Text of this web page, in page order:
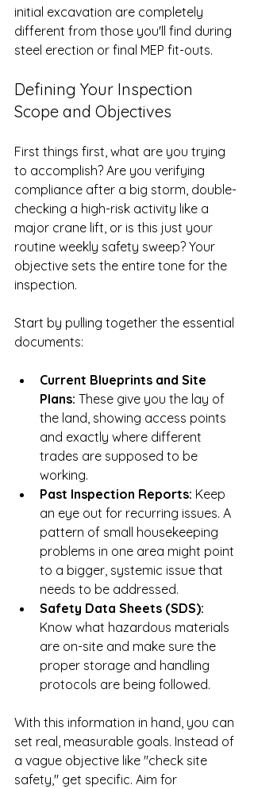
initial excavation are completely
different from those you'll find during
steel erection or final MEP fit-outs.
Defining Your Inspection
Scope and Objectives
First things first, what are you trying
to accomplish? Are you verifying
compliance after a big storm, double-
checking a high-risk activity like a
major crane lift, or is this just your
routine weekly safety sweep? Your
objective sets the entire tone for the
inspection.
Start by pulling together the essential
documents:
Current Blueprints and Site
Plans: These give you the lay of
the land, showing access points
and exactly where different
trades are supposed to be
working.
Past Inspection Reports: Keep
an eye out for recurring issues. A
pattern of small housekeeping
problems in one area might point
to a bigger, systemic issue that
needs to be addressed.
Safety Data Sheets (SDS):
Know what hazardous materials
are on-site and make sure the
proper storage and handling
protocols are being followed.
With this information in hand, you can
set real, measurable goals. Instead of
a vague objective like "check site
safety," get specific. Aim for